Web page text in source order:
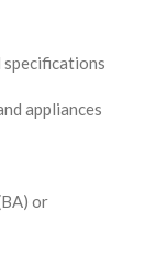
specifications
appliances
or